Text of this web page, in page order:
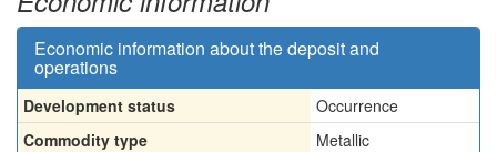
Economic information about the deposit and
operations
Development status
Occurrence
Commodity type
Metallic